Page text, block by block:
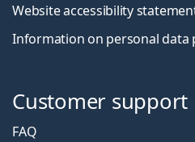
Website accessibility
Information on personal data
Customer support
FAQ